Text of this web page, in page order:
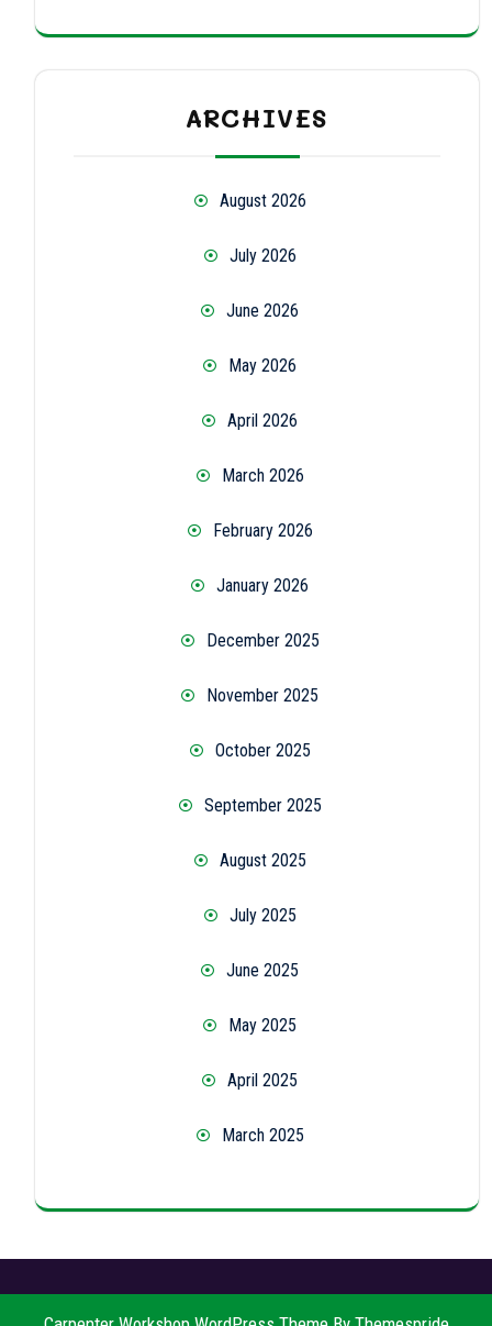
ARCHIVES
August 2026
July 2026
June 2026
May 2026
April 2026
March 2026
February 2026
January 2026
December 2025
November 2025
October 2025
September 2025
August 2025
July 2025
June 2025
May 2025
April 2025
March 2025